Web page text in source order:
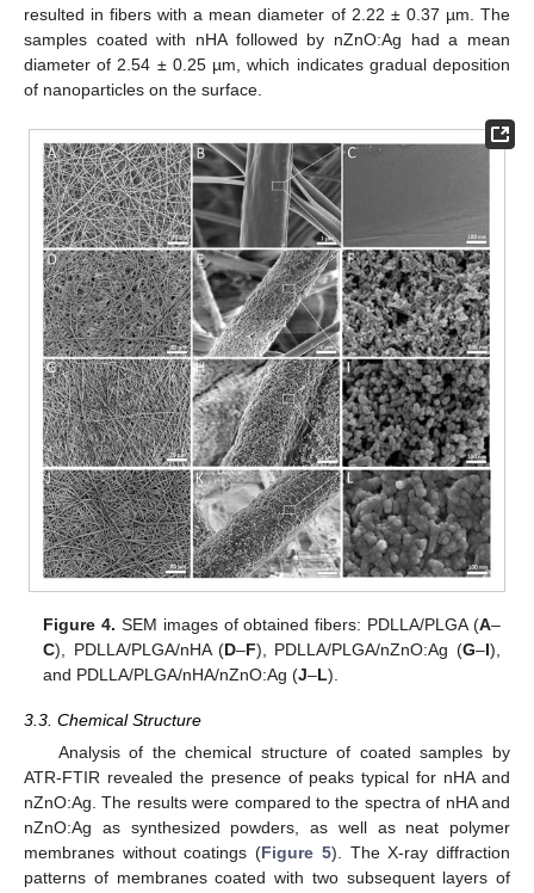
resulted in fibers with a mean diameter of 2.22 ± 0.37 µm. The
samples coated with nHA followed by nZnO:Ag had a mean
diameter of 2.54 ± 0.25 µm, which indicates gradual deposition
of nanoparticles on the surface.
Figure 4. SEM images of obtained fibers: PDLLA/PLGA (A–
C), PDLLA/PLGA/nHA (D–F), PDLLA/PLGA/nZnO:Ag (G–I),
and PDLLA/PLGA/nHA/nZnO:Ag (J–L).
3.3. Chemical Structure
Analysis of the chemical structure of coated samples by
ATR-FTIR revealed the presence of peaks typical for nHA and
nZnO:Ag. The results were compared to the spectra of nHA and
nZnO:Ag as synthesized powders, as well as neat polymer
membranes without coatings (Figure 5). The X-ray diffraction
patterns of membranes coated with two subsequent layers of